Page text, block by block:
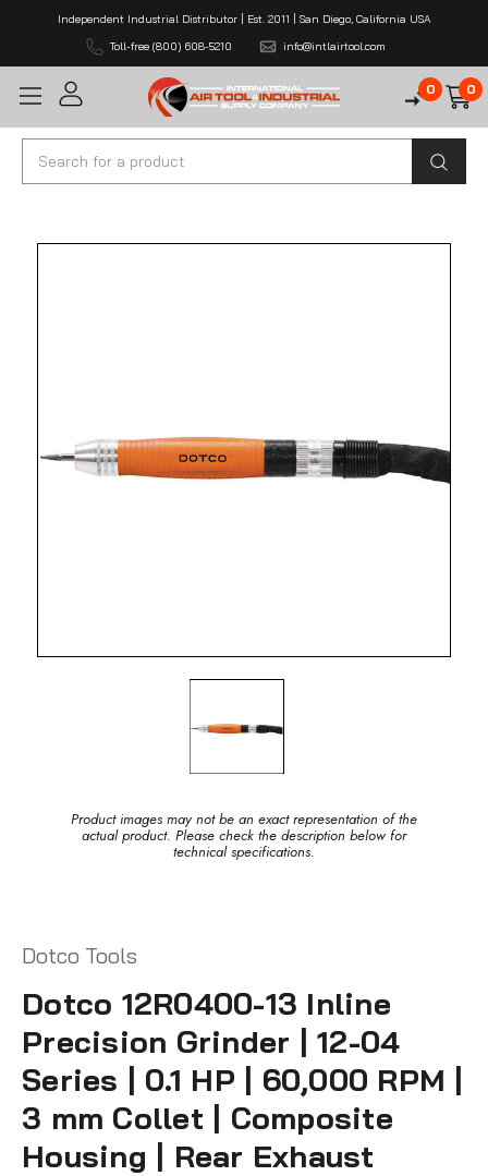
Independent Industrial Distributor | Est. 2011 | San Diego, California USA
Toll-free (800) 608-5210
info@intlairtool.com
0 0
Search
Product images may not be an exact representation of the
actual product. Please check the description below for
technical specifications.
Dotco Tools
Dotco 12R0400-13 Inline
Precision Grinder | 12-04
Series | 0.1 HP | 60,000 RPM |
3 mm Collet | Composite
Housing | Rear Exhaust